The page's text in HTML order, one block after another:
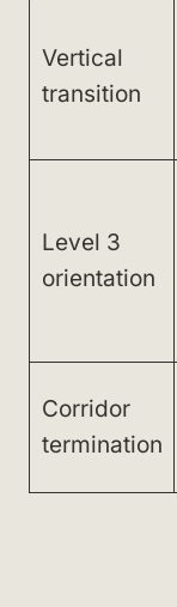
Vertical
transition
Level 3
orientation
Corridor
termination